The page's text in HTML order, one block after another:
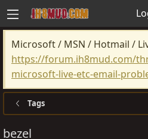
Microsoft / MSN / Hotmail /
https://forum.ih8mud.com/
microsoft-live-etc-email-
Tags
bezel